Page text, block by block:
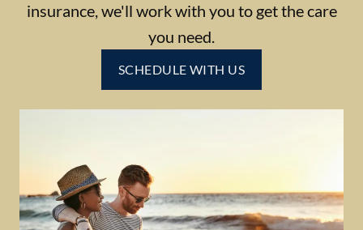
insurance, we'll work with you to get the care
you need.
SCHEDULE WITH US